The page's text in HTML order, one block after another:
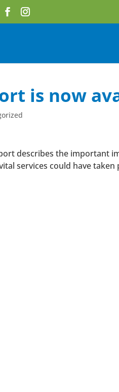
is now
describes the important
services could have